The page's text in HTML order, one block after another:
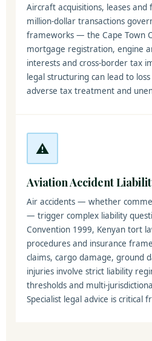
Aircraft acquisitions, leases and
million-dollar transactions
frameworks — the Cape Town
mortgage registration, engine
interests and cross-border tax
legal structuring can lead to
adverse tax treatment and
⚠️
Aviation Accident
Air accidents — whether
— trigger complex liability
Convention 1999, Kenyan tort
procedures and insurance
claims, cargo damage, ground
injuries involve strict liability
thresholds and multi-
Specialist legal advice is critical